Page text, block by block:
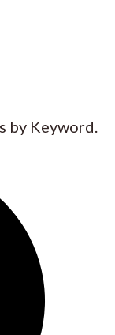
by Keyword.